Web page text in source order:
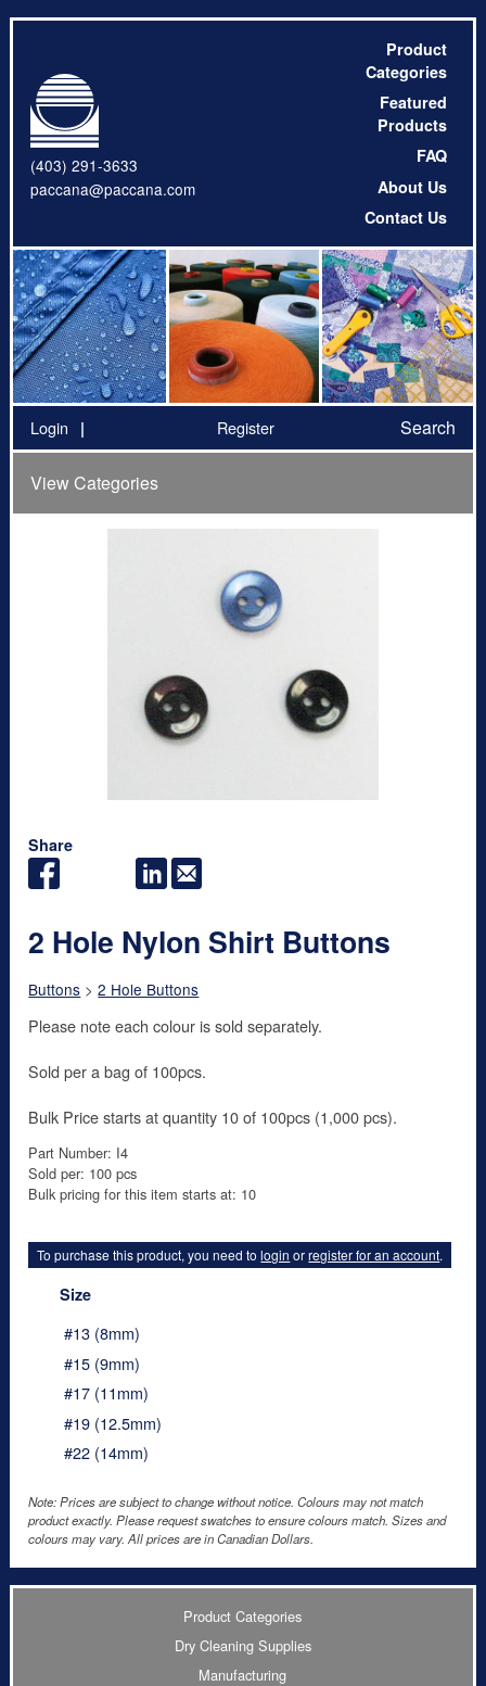
(403) 291-3633
paccana@paccana.com
Product
Categories
Featured
Products
FAQ
About Us
Contact Us
Login Register Search
View Categories
Share
2 Hole Nylon Shirt Buttons
Buttons >2 Hole Buttons
Please note each colour is sold separately.
Sold per a bag of 100pcs.
Bulk Price starts at quantity 10 of 100pcs (1,000 pcs).
Part Number: I4
Sold per: 100 pcs
Bulk pricing for this item starts at: 10
To purchase this product, you need tologin orregister for an account.
Size
#13 (8mm)
#15 (9mm)
#17 (11mm)
#19 (12.5mm)
#22 (14mm)
Note: Prices are subject to change without notice. Colours may not match
product exactly. Please request swatches to ensure colours match. Sizes and
colours may vary. All prices are in Canadian Dollars.
Product Categories
Dry Cleaning Supplies
Manufacturing